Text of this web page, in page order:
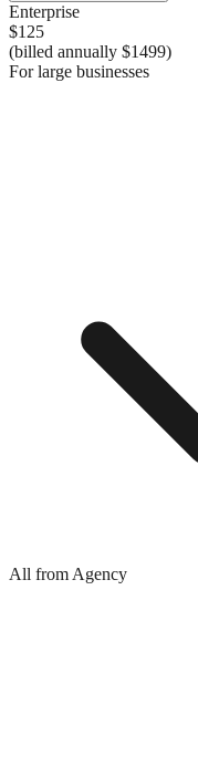
Enterprise
$125
(billed annually $1499)
For large businesses
All from Agency